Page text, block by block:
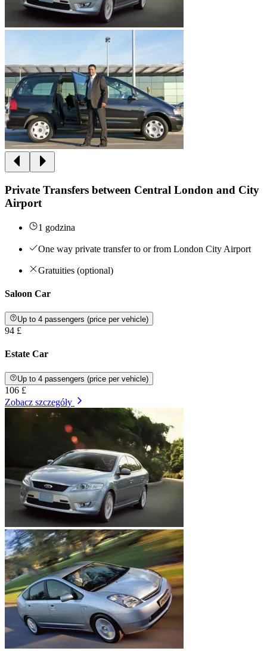
Private Transfers between Central London and City
Airport
1 godzina
One way private transfer to or from London City Airport
Gratuities (optional)
Saloon Car
Up to 4 passengers (price per vehicle)
94 £
Estate Car
Up to 4 passengers (price per vehicle)
106 £
Zobacz szczegóły